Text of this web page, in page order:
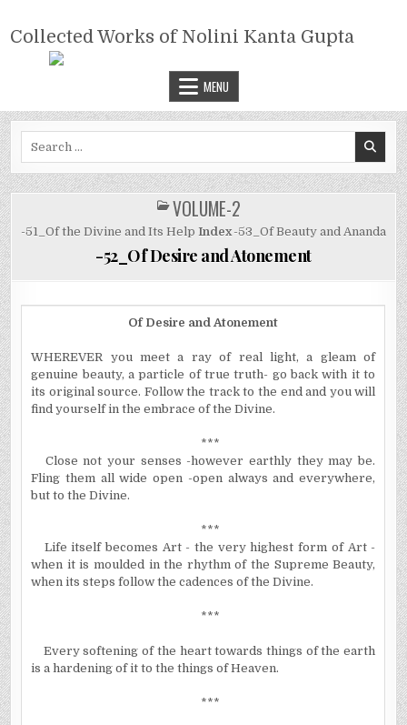
content
COLLECTED WORKS OF NOLINI
KANTA GUPTA
Collected Works of Nolini Kanta Gupta
MENU
POSTED
IN
VOLUME-2
-51_Of the Divine and Its Help Index -53_Of Beauty and Ananda
-52_Of Desire and Atonement
Of Desire and Atonement
WHEREVER you meet a ray of real light, a gleam of
genuine beauty, a particle of true truth- go back with it to
its original source. Follow the track to the end and you will
find yourself in the embrace of the Divine.
***
Close not your senses -however earthly they may be.
Fling them all wide open -open always and everywhere,
but to the Divine.
***
Life itself becomes Art - the very highest form of Art -
when it ismoulded in the rhythm of the Supreme Beauty,
when its steps follow the cadences of the Divine.
***
Every softening of the heart towards things of the earth
is a hardening of it to the things of Heaven.
***